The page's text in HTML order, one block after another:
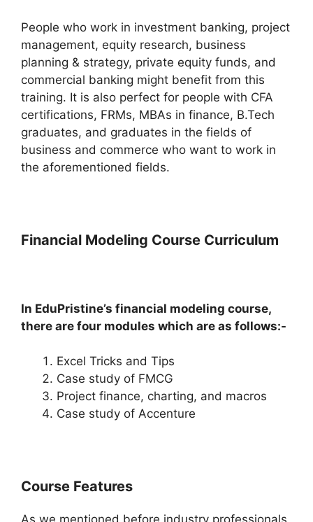
People who work in investment banking, project
management, equity research, business
planning & strategy, private equity funds, and
commercial banking might benefit from this
training. It is also perfect for people with CFA
certifications, FRMs, MBAs in finance, B.Tech
graduates, and graduates in the fields of
business and commerce who want to work in
the aforementioned fields.
Financial Modeling Course Curriculum
In EduPristine’s financial modeling course,
there are four modules which are as follows:-
Excel Tricks and Tips
Case study of FMCG
Project finance, charting, and macros
Case study of Accenture
Course Features